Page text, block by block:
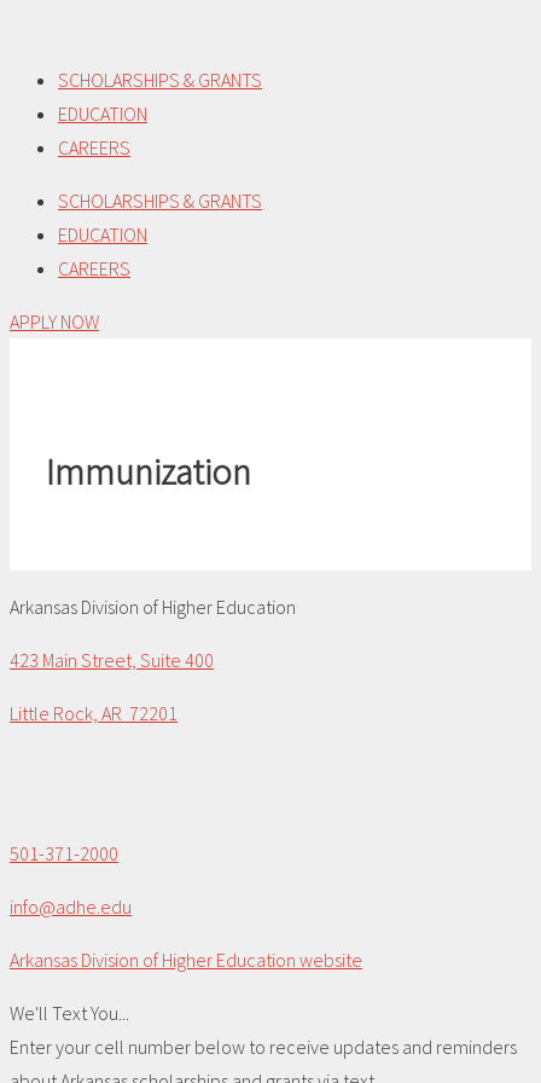
content
SCHOLARSHIPS & GRANTS
EDUCATION
CAREERS
SCHOLARSHIPS & GRANTS
EDUCATION
CAREERS
APPLY NOW
Immunization
Arkansas Division of Higher Education
423 Main Street, Suite 400
Little Rock, AR 72201
501-371-2000
info@adhe.edu
Arkansas Division of Higher Education website
We'll Text You...
Enter your cell number below to receive updates and reminders